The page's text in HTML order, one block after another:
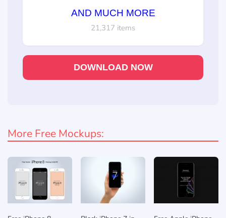
AND MUCH MORE
21,317 items
DOWNLOAD NOW
More Free Mockups: